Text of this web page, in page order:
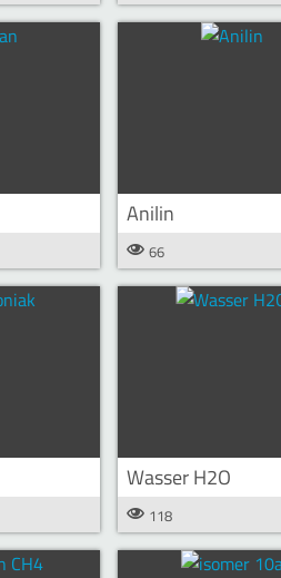
Anilin
66
Wasser H2O
118